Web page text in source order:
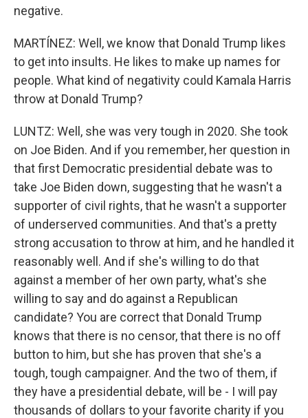
negative.
MARTÍNEZ: Well, we know that Donald Trump likes
to get into insults. He likes to make up names for
people. What kind of negativity could Kamala Harris
throw at Donald Trump?
LUNTZ: Well, she was very tough in 2020. She took
on Joe Biden. And if you remember, her question in
that first Democratic presidential debate was to
take Joe Biden down, suggesting that he wasn't a
supporter of civil rights, that he wasn't a supporter
of underserved communities. And that's a pretty
strong accusation to throw at him, and he handled it
reasonably well. And if she's willing to do that
against a member of her own party, what's she
willing to say and do against a Republican
candidate? You are correct that Donald Trump
knows that there is no censor, that there is no off
button to him, but she has proven that she's a
tough, tough campaigner. And the two of them, if
they have a presidential debate, will be - I will pay
thousands of dollars to your favorite charity if you